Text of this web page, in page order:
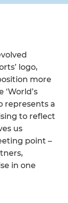
logo,
more
represents a
to reflect
us
point –
in one